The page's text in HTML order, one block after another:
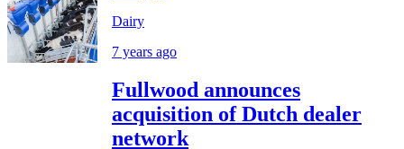
Dairy
7 years ago
Fullwood announces
acquisition of Dutch dealer
network